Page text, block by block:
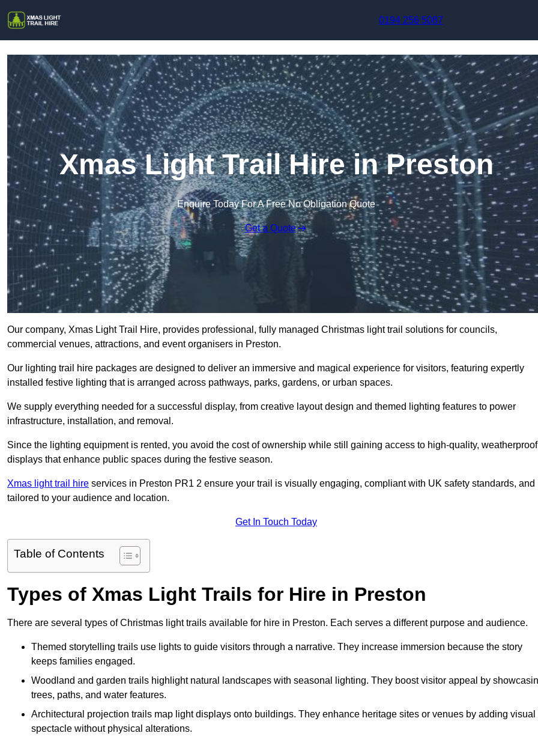
0194 256 5087
Xmas Light Trail Hire in Preston
Enquire Today For A Free No Obligation Quote
Get a Quote
Our company, Xmas Light Trail Hire, provides professional, fully managed Christmas light trail solutions for councils,
commercial venues, attractions, and event organisers in Preston.
Our lighting trail hire packages are designed to deliver an immersive and magical experience for visitors, featuring expertly
installed festive lighting that is arranged across pathways, parks, gardens, or urban spaces.
We supply everything needed for a successful display, from creative layout design and themed lighting features to power
infrastructure, installation, and removal.
Since the lighting equipment is rented, you avoid the cost of ownership while still gaining access to high-quality, weatherproof
displays that enhance public spaces during the festive season.
Xmas light trail hire services in Preston PR1 2 ensure your trail is visually engaging, compliant with UK safety standards, and
tailored to your audience and location.
Get In Touch Today
Table of Contents
Types of Xmas Light Trails for Hire in Preston
There are several types of Christmas light trails available for hire in Preston. Each serves a different purpose and audience.
Themed storytelling trails use lights to guide visitors through a narrative. They increase immersion because the story
keeps families engaged.
Woodland and garden trails highlight natural landscapes with seasonal lighting. They boost visitor appeal by
trees, paths, and water features.
Architectural projection trails map light displays onto buildings. They enhance heritage sites or venues by adding visual
spectacle without physical alterations.